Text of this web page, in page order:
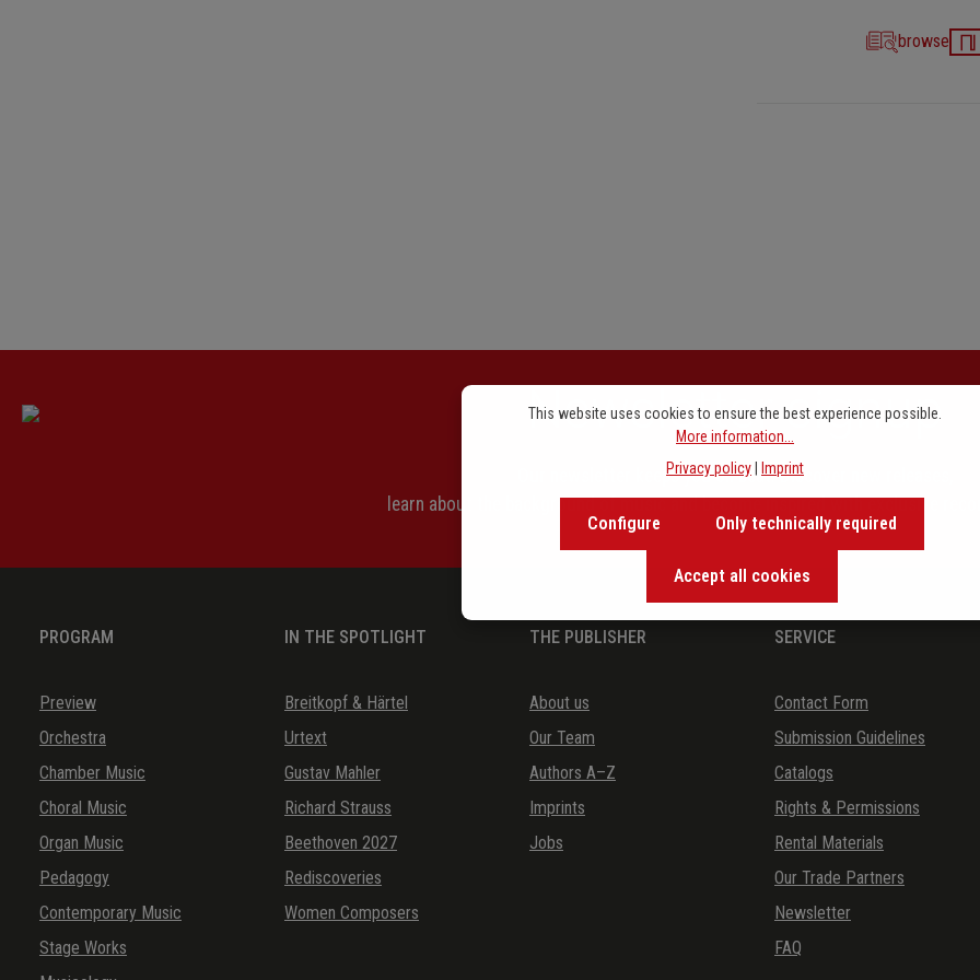
browse
Newsletter signup
Our newsletter keeps you on beat. Discover new releases,
learn about the background of music and become inspired with exclusive
PROGRAM
Preview
Orchestra
Chamber Music
Choral Music
Organ Music
Pedagogy
Contemporary Music
Stage Works
IN THE SPOTLIGHT
Breitkopf & Härtel
Urtext
Gustav Mahler
Richard Strauss
Beethoven 2027
Rediscoveries
Women Composers
THE PUBLISHER
About us
Our Team
Authors A–Z
Imprints
Jobs
SERVICE
Contact Form
Submission Guidelines
Catalogs
Rights & Permissions
Rental Materials
Our Trade Partners
Newsletter
FAQ
This website uses cookies to ensure the best experience possible.
More information...
Privacy policy
Imprint
Only technically required
Configure
Accept all cookies